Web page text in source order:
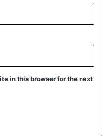
in this browser for the next